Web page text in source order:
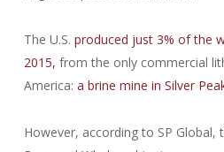
The U.S. produced just 3% of the
2015, from the only commercial
America: a brine mine in Silver
However, according to SP